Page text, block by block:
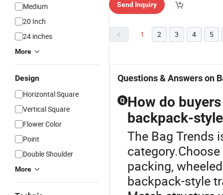
Medium
20 Inch
24 inches
More
Design
Horizontal Square
Vertical Square
Flower Color
Point
Double Shoulder
More
ry"
Send Inquiry
1 2 3 4 5
Questions & Answers on
Q How do
backpack-
The Bag Trends
packing,
backpack-style